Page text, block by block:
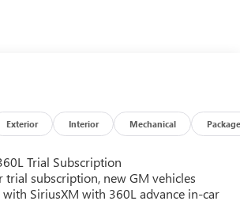
plus 10 YEARS ROADSIDE
Road Package (Black Rear Recovery
Selectable Front Differential, Driver-
Rocker Protectors w/Assist
Accents), Preferred Equipment
Rear & 13.26 Front Final Drive Ratio, 12-
Seat Adjuster, 12-Way Power Passenger
Exterior Interior Mechanical Package
Trial Subscription
trial subscription, new GM vehicles
SiriusXM with 360L advance in-car